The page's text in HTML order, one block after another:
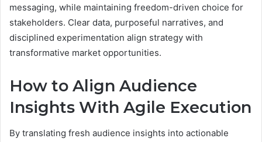
messaging, while maintaining freedom-driven choice for
stakeholders. Clear data, purposeful narratives, and
disciplined experimentation align strategy with
transformative market opportunities.
How to Align Audience
Insights With Agile Execution
By translating fresh audience insights into actionable